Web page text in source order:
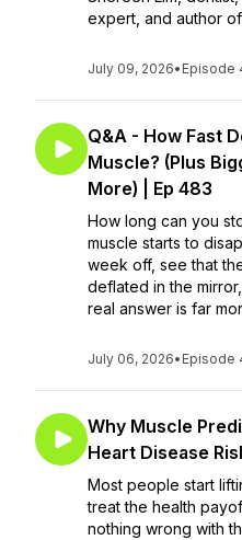
expert, and author
July 09, 2026• Episode
Q&A - How Fast
Muscle? (Plus
More) | Ep 483
How long can you
muscle starts to
week off, see that
deflated in the
real answer is far
July 06, 2026• Episode
Why Muscle
Heart Disease
Most people start
treat the health
nothing wrong with